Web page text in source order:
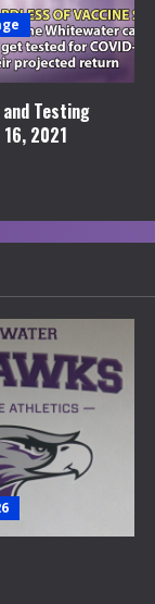
Testing
2021